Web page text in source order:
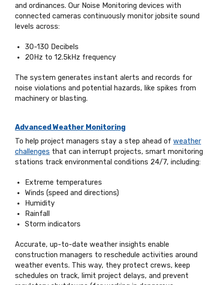
and ordinances. Our Noise Monitoring devices with
connected cameras continuously monitor jobsite sound
levels across:
30-130 Decibels
20Hz to 12.5kHz frequency
The system generates instant alerts and records for
noise violations and potential hazards, like spikes from
machinery or blasting.
Advanced Weather Monitoring
To help project managers stay a step ahead of weather
challenges that can interrupt projects, smart monitoring
stations track environmental conditions 24/7, including:
Extreme temperatures
Winds (speed and directions)
Humidity
Rainfall
Storm indicators
Accurate, up-to-date weather insights enable
construction managers to reschedule activities around
weather events. This way, they protect crews, keep
schedules on track, limit project delays, and prevent